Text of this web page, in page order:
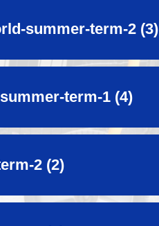
summer-term-2 (3)
term-1 (4)
2 (2)